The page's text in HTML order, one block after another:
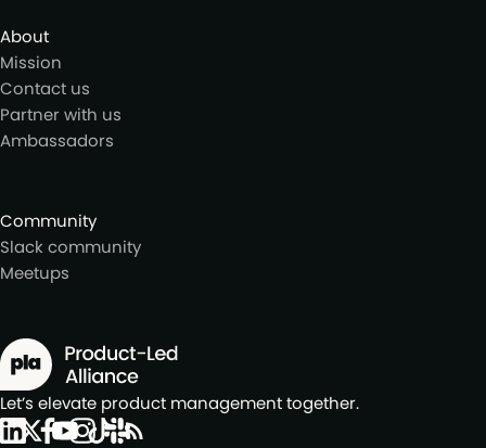
About
Mission
Contact us
Partner with us
Ambassadors
Community
Slack community
Meetups
Let’s elevate product management together.